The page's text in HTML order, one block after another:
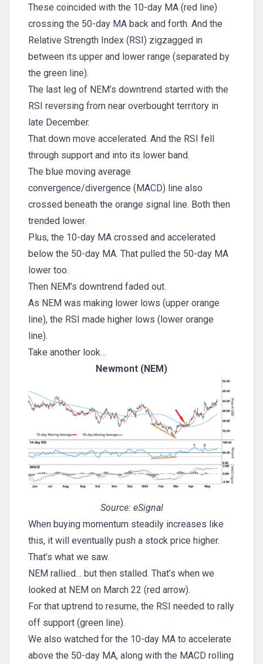
These coincided with the 10-day MA (red line)
crossing the 50-day MA back and forth. And the
Relative Strength Index (RSI) zigzagged in
between its upper and lower range (separated by
the green line).
The last leg of NEM’s downtrend started with the
RSI reversing from near overbought territory in
late December.
That down move accelerated. And the RSI fell
through support and into its lower band.
The blue moving average
convergence/divergence (MACD) line also
crossed beneath the orange signal line. Both then
trended lower.
Plus, the 10-day MA crossed and accelerated
below the 50-day MA. That pulled the 50-day MA
lower too.
Then NEM’s downtrend faded out.
As NEM was making lower lows (upper orange
line), the RSI made higher lows (lower orange
line).
Take another look…
Newmont (NEM)
Source: eSignal
When buying momentum steadily increases like
this, it will eventually push a stock price higher.
That’s what we saw.
NEM rallied… but then stalled. That’s when we
looked at NEM on March 22 (red arrow).
For that uptrend to resume, the RSI needed to rally
off support (green line).
We also watched for the 10-day MA to accelerate
above the 50-day MA, along with the MACD rolling